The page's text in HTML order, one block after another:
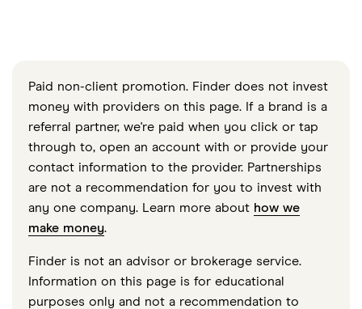
Paid non-client promotion. Finder does not invest
money with providers on this page. If a brand is a
referral partner, we're paid when you click or tap
through to, open an account with or provide your
contact information to the provider. Partnerships
are not a recommendation for you to invest with
any one company. Learn more about how we
make money.
Finder is not an advisor or brokerage service.
Information on this page is for educational
purposes only and not a recommendation to